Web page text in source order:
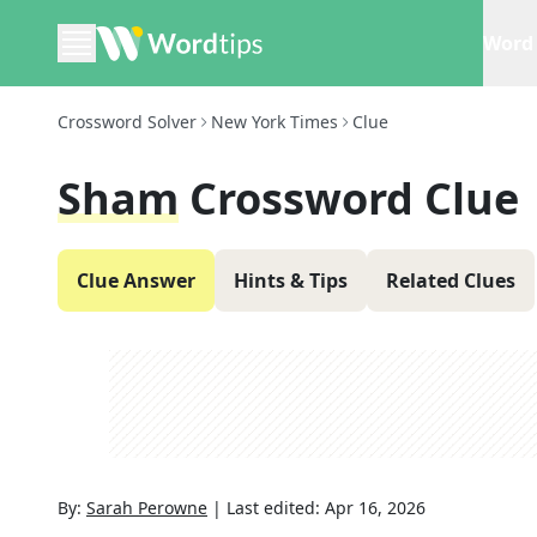
Crossword Solver New York Times Clue
Sham Crossword Clue
Clue Answer Hints & Tips Related Clues
By: Sarah Perowne | Last edited: Apr 16, 2026